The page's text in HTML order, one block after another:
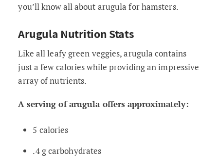
you’ll know all about arugula for hamsters.
Arugula Nutrition Stats
Like all leafy green veggies, arugula contains
just a few calories while providing an impressive
array of nutrients.
A serving of arugula offers approximately:
5 calories
.4 g carbohydrates